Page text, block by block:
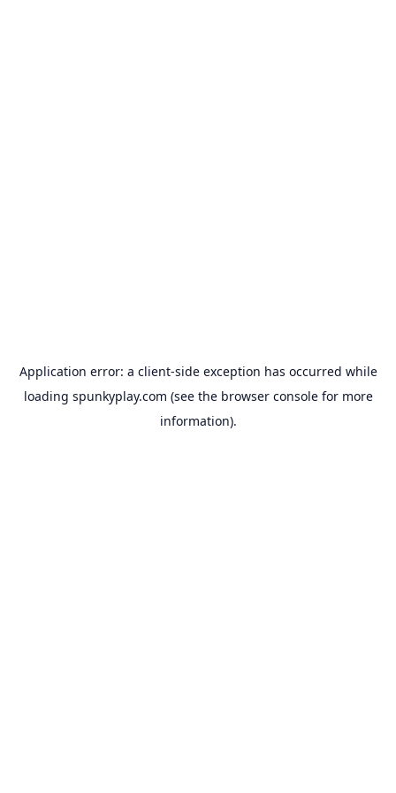
Application error: a client-side exception has occurred while
loading spunkyplay.com (see the browser consolefor more
information).